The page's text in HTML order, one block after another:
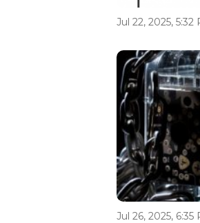
Jul 22, 2025, 5:32
Jul 26, 2025, 6:35